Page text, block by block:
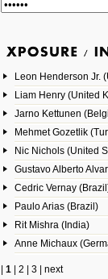
Leon Henderson Jr.
Liam Henry (United
Jarno Kettunen
Mehmet Gozetlik
Nic Nichols (United
Gustavo Alberto
Cedric Vernay
Paulo Arias (Brazil)
Rit Mishra (India)
Anne Michaux
1| 2 3| next